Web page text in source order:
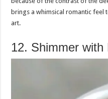
brings a whimsical romantic feel
art.
12. Shimmer with